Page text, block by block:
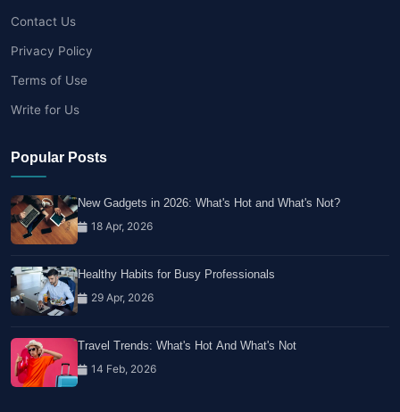
Contact Us
Privacy Policy
Terms of Use
Write for Us
Popular Posts
New Gadgets in 2026: What's Hot and What's Not?
18 Apr, 2026
Healthy Habits for Busy Professionals
29 Apr, 2026
Travel Trends: What's Hot And What's Not
14 Feb, 2026